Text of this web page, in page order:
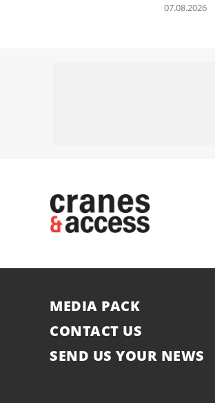
07.08.2026
MEDIA PACK
CONTACT US
SEND US YOUR NEWS